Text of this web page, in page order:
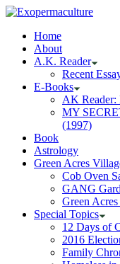
Home
About
A.K. Reader
Recent
E-Books
AK Reader:
MY
(1997)
Book
Astrology
Green Acres
Cob Oven
GANG
Green
Special Topics
12 Days of
2016
Family